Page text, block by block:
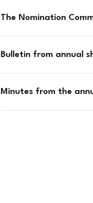
The Nomination
Bulletin from annual
Minutes from the